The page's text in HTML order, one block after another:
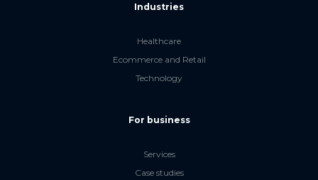
Industries
Healthcare
Ecommerce and Retail
Technology
For business
Services
Case studies